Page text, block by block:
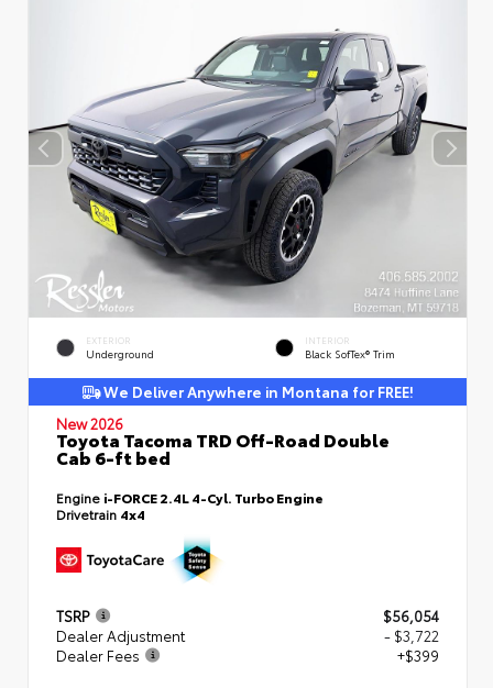
EXTERIOR
Underground
INTERIOR
Black SofTex® Trim
We Deliver Anywhere in Montana for FREE!
New 2026
Toyota Tacoma TRD Off-Road Double
Cab 6-ft bed
Engine i-FORCE 2.4L 4-Cyl. Turbo Engine
Drivetrain 4x4
TSRP
$56,054
Dealer Adjustment
- $3,722
Dealer Fees
+$399